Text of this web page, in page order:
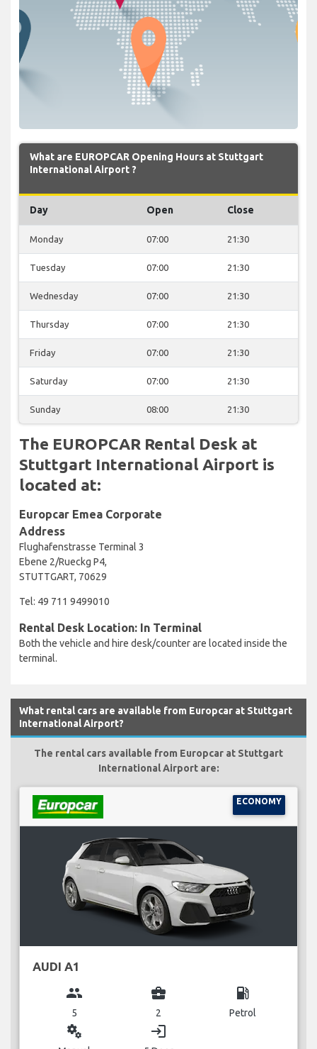
What are EUROPCAR Opening Hours at Stuttgart
International Airport ?
Day Open Close
Monday 07:00 21:30
Tuesday 07:00 21:30
Wednesday 07:00 21:30
Thursday 07:00 21:30
Friday 07:00 21:30
Saturday 07:00 21:30
Sunday 08:00 21:30
The EUROPCAR Rental Desk at
Stuttgart International Airport is
located at:
Europcar Emea Corporate
Address
Flughafenstrasse Terminal 3
Ebene 2/Rueckg P4,
STUTTGART, 70629
Tel: 49 711 9499010
Rental Desk Location: In Terminal
Both the vehicle and hire desk/counter are located inside the
terminal.
What rental cars are available from Europcar at Stuttgart
International Airport?
The rental cars available from Europcar at Stuttgart
International Airport are:
ECONOMY
AUDI A1
group
5
business_center
2
local_gas_station
Petrol
miscellaneous_services login